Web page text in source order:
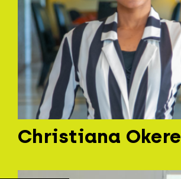
Christiana Okere